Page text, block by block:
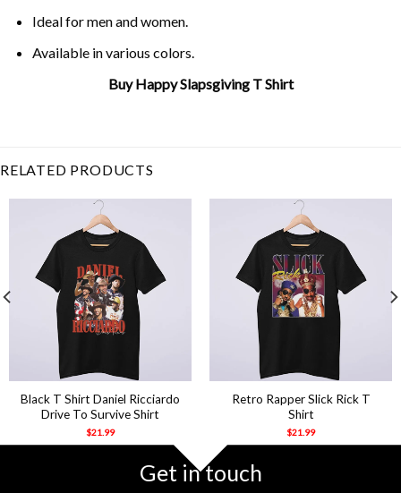
Ideal for men and women.
Available in various colors.
Buy Happy Slapsgiving T Shirt
RELATED PRODUCTS
Black T Shirt Daniel Ricciardo
Drive To Survive Shirt
$21.99
Retro Rapper Slick Rick T
Shirt
$21.99
Get in touch